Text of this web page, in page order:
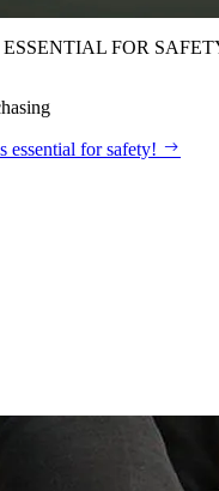
FOR
essential for safety!